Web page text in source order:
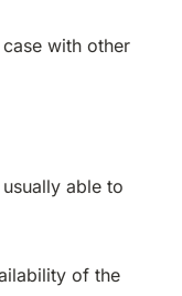
with other
able to
of the